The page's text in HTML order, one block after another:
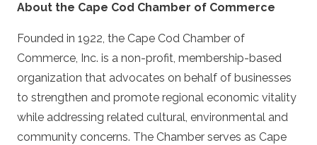
About the Cape Cod Chamber of Commerce
Founded in 1922, the Cape Cod Chamber of
Commerce, Inc. is a non-profit, membership-based
organization that advocates on behalf of businesses
to strengthen and promote regional economic vitality
while addressing related cultural, environmental and
community concerns. The Chamber serves as Cape